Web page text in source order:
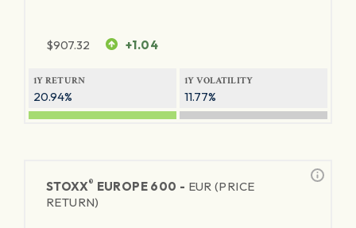
$907.32 +1.04
1Y RETURN
20.94%
1Y VOLATILITY
11.77%
STOXX® EUROPE 600 - EUR (PRICE
RETURN)